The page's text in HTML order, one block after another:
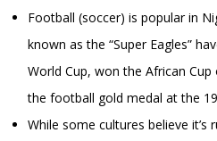
Football (soccer) is popular in
known as the “Super Eagles”
World Cup, won the African
the football gold medal at the
While some cultures believe